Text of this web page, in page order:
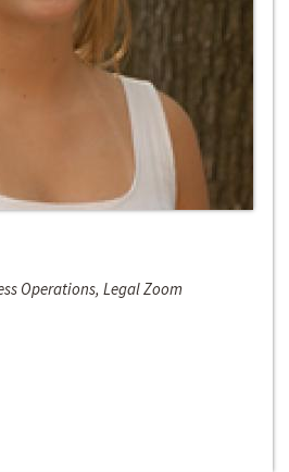
Operations, Legal Zoom